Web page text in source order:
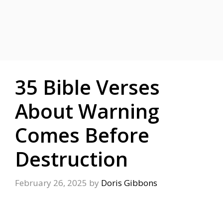
35 Bible Verses
About Warning
Comes Before
Destruction
February 26, 2025 by Doris Gibbons